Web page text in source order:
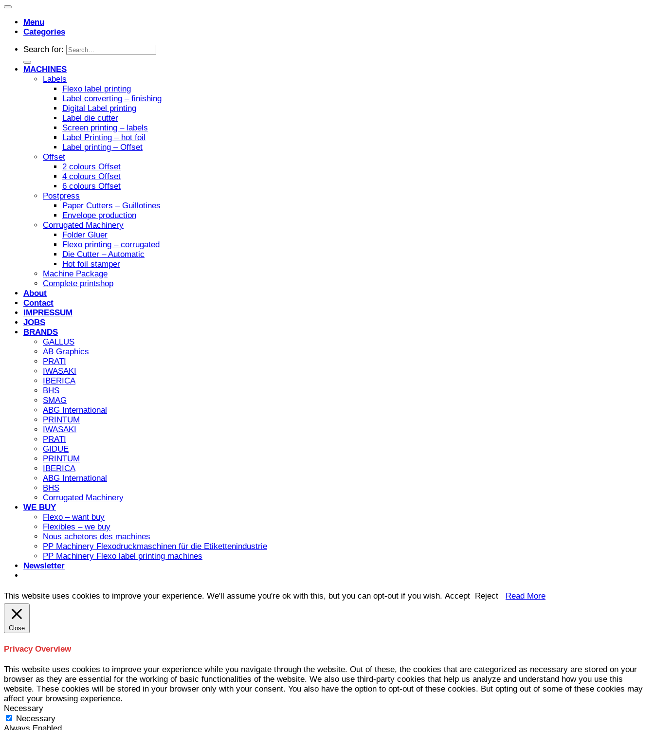
Menu
Categories
Search for:
MACHINES
Labels
Flexo label printing
Label converting – finishing
Digital Label printing
Label die cutter
Screen printing – labels
Label Printing – hot foil
Label printing – Offset
Offset
2 colours Offset
4 colours Offset
6 colours Offset
Postpress
Paper Cutters – Guillotines
Envelope production
Corrugated Machinery
Folder Gluer
Flexo printing – corrugated
Die Cutter – Automatic
Hot foil stamper
Machine Package
Complete printshop
About
Contact
IMPRESSUM
JOBS
BRANDS
GALLUS
AB Graphics
PRATI
IWASAKI
IBERICA
BHS
SMAG
ABG International
PRINTUM
IWASAKI
PRATI
GIDUE
PRINTUM
IBERICA
ABG International
BHS
Corrugated Machinery
WE BUY
Flexo – want buy
Flexibles – we buy
Nous achetons des machines
PP Machinery Flexodruckmaschinen für die Etikettenindustrie
PP Machinery Flexo label printing machines
Newsletter
This website uses cookies to improve your experience. We'll assume you're ok with this, but you can opt-out if you wish. Accept Reject Read More
Close
Privacy Overview
This website uses cookies to improve your experience while you navigate through the website. Out of these, the cookies that are categorized as necessary are stored on your
browser as they are essential for the working of basic functionalities of the website. We also use third-party cookies that help us analyze and understand how you use this
website. These cookies will be stored in your browser only with your consent. You also have the option to opt-out of these cookies. But opting out of some of these cookies may
affect your browsing experience.
Necessary
Necessary